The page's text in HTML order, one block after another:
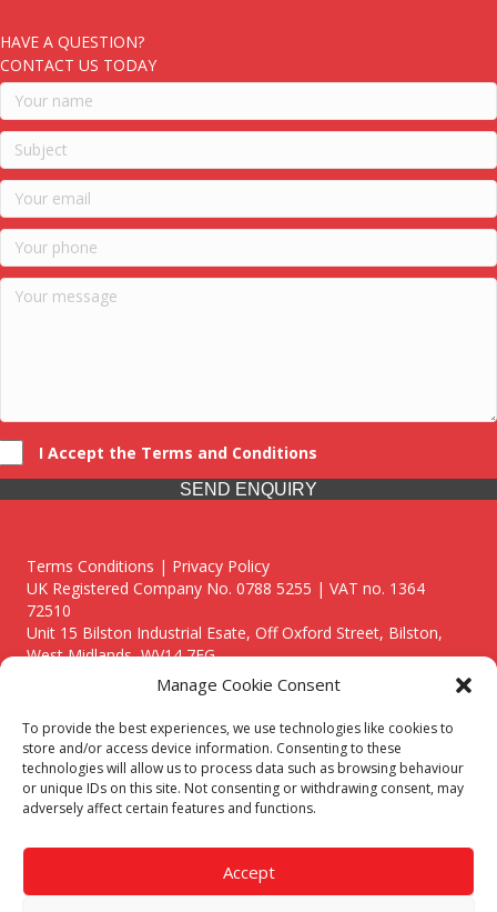
Manage Cookie Consent
To provide the best experiences, we use technologies like cookies to
store and/or access device information. Consenting to these
technologies will allow us to process data such as browsing behaviour
or unique IDs on this site. Not consenting or withdrawing consent, may
adversely affect certain features and functions.
Accept
HAVE A QUESTION?
CONTACT US TODAY
I Accept the Terms and Conditions
SEND ENQUIRY
Terms Conditions | Privacy Policy
UK Registered Company No. 0788 5255 | VAT no. 1364
72510
Unit 15 Bilston Industrial Esate, Off Oxford Street, Bilston,
West Midlands, WV14 7EG
Though we supply and service our customers locally providing
premium catering equipment, we also cover the entire West
Midlands including:
Birmingham
Call our team today for a free, no strings consultation on 01902